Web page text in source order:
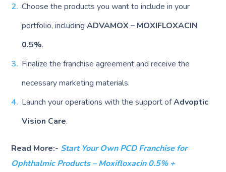
Choose the products you want to include in your
portfolio, includingADVAMOX – MOXIFLOXACIN
0.5%.
Finalize the franchise agreement and receive the
necessary marketing materials.
Launch your operations with the support ofAdvoptic
Vision Care.
Read More:- Start Your Own PCD Franchise for
Ophthalmic Products – Moxifloxacin 0.5% +